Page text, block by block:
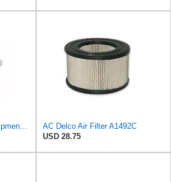
AC Delco Air Filter A1492C
USD 28.75